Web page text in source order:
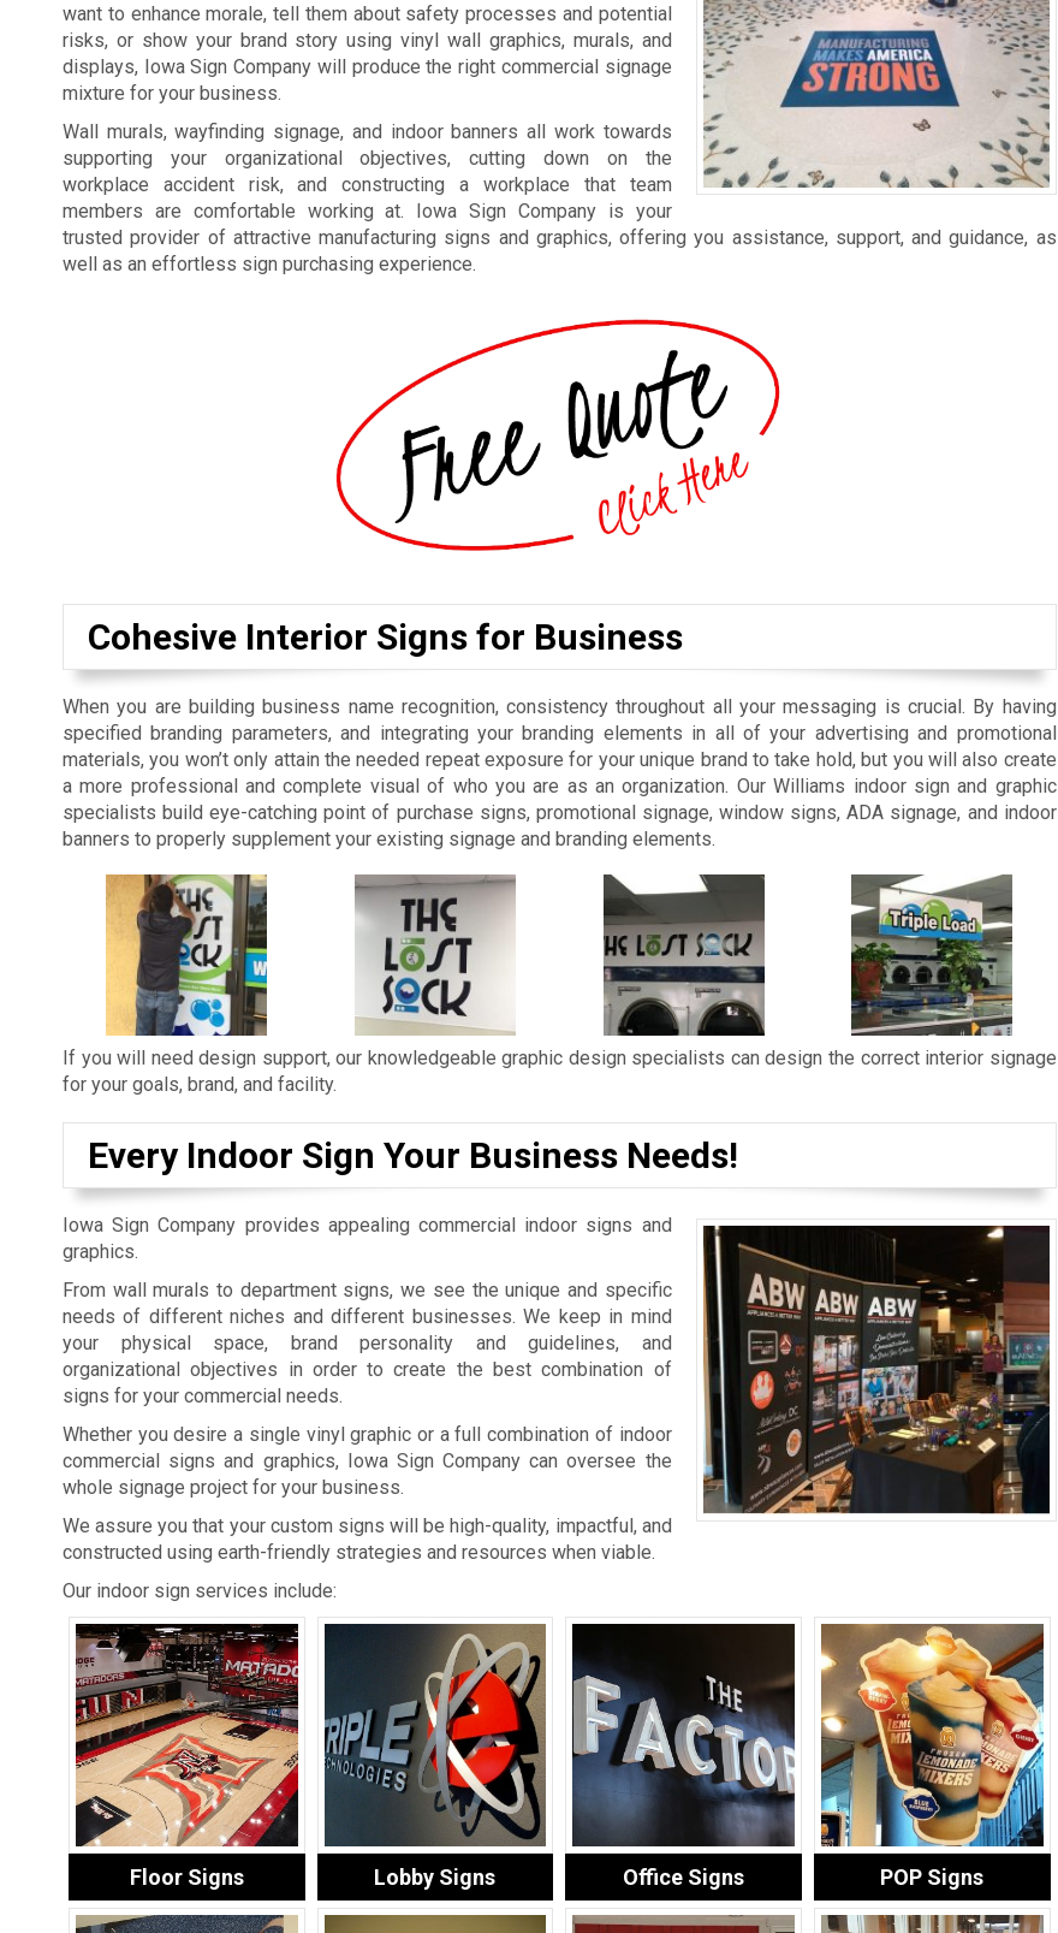
want to enhance morale, tell them about safety processes and potential
risks, or show your brand story using vinyl wall graphics, murals, and
displays, Iowa Sign Company will produce the right commercial signage
mixture for your business.
Wall murals, wayfinding signage, and indoor banners all work towards
supporting your organizational objectives, cutting down on the
workplace accident risk, and constructing a workplace that team
members are comfortable working at. Iowa Sign Company is your
trusted provider of attractive manufacturing signs and graphics, offering you assistance, support, and guidance, as
well as an effortless sign purchasing experience.
Cohesive Interior Signs for Business
When you are building business name recognition, consistency throughout all your messaging is crucial. By having
specified branding parameters, and integrating your branding elements in all of your advertising and promotional
materials, you won’t only attain the needed repeat exposure for your unique brand to take hold, but you will also create
a more professional and complete visual of who you are as an organization. Our Williams indoor sign and graphic
specialists build eye-catching point of purchase signs, promotional signage, window signs, ADA signage, and indoor
banners to properly supplement your existing signage and branding elements.
If you will need design support, our knowledgeable graphic design specialists can design the correct interior signage
for your goals, brand, and facility.
Every Indoor Sign Your Business Needs!
Iowa Sign Company provides appealing commercial indoor signs and
graphics.
From wall murals to department signs, we see the unique and specific
needs of different niches and different businesses. We keep in mind
your physical space, brand personality and guidelines, and
organizational objectives in order to create the best combination of
signs for your commercial needs.
Whether you desire a single vinyl graphic or a full combination of indoor
commercial signs and graphics, Iowa Sign Company can oversee the
whole signage project for your business.
We assure you that your custom signs will be high-quality, impactful, and
constructed using earth-friendly strategies and resources when viable.
Our indoor sign services include:
Floor Signs Lobby Signs Office Signs POP Signs